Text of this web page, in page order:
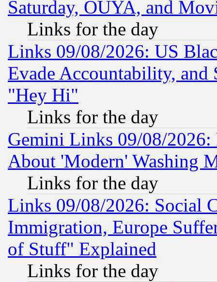
Saturday, OUYA, and
Links for the day
Links 09/08/2026: US
Evade Accountability, and
"Hey Hi"
Links for the day
Gemini Links 09/08/2026:
About 'Modern' Washing
Links for the day
Links 09/08/2026: Social
Immigration, Europe
of Stuff" Explained
Links for the day